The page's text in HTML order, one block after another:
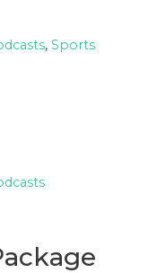
, Sports